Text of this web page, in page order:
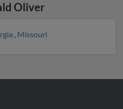
Oliver
, Missouri